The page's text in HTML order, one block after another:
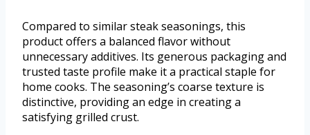
Compared to similar steak seasonings, this
product offers a balanced flavor without
unnecessary additives. Its generous packaging and
trusted taste profile make it a practical staple for
home cooks. The seasoning’s coarse texture is
distinctive, providing an edge in creating a
satisfying grilled crust.